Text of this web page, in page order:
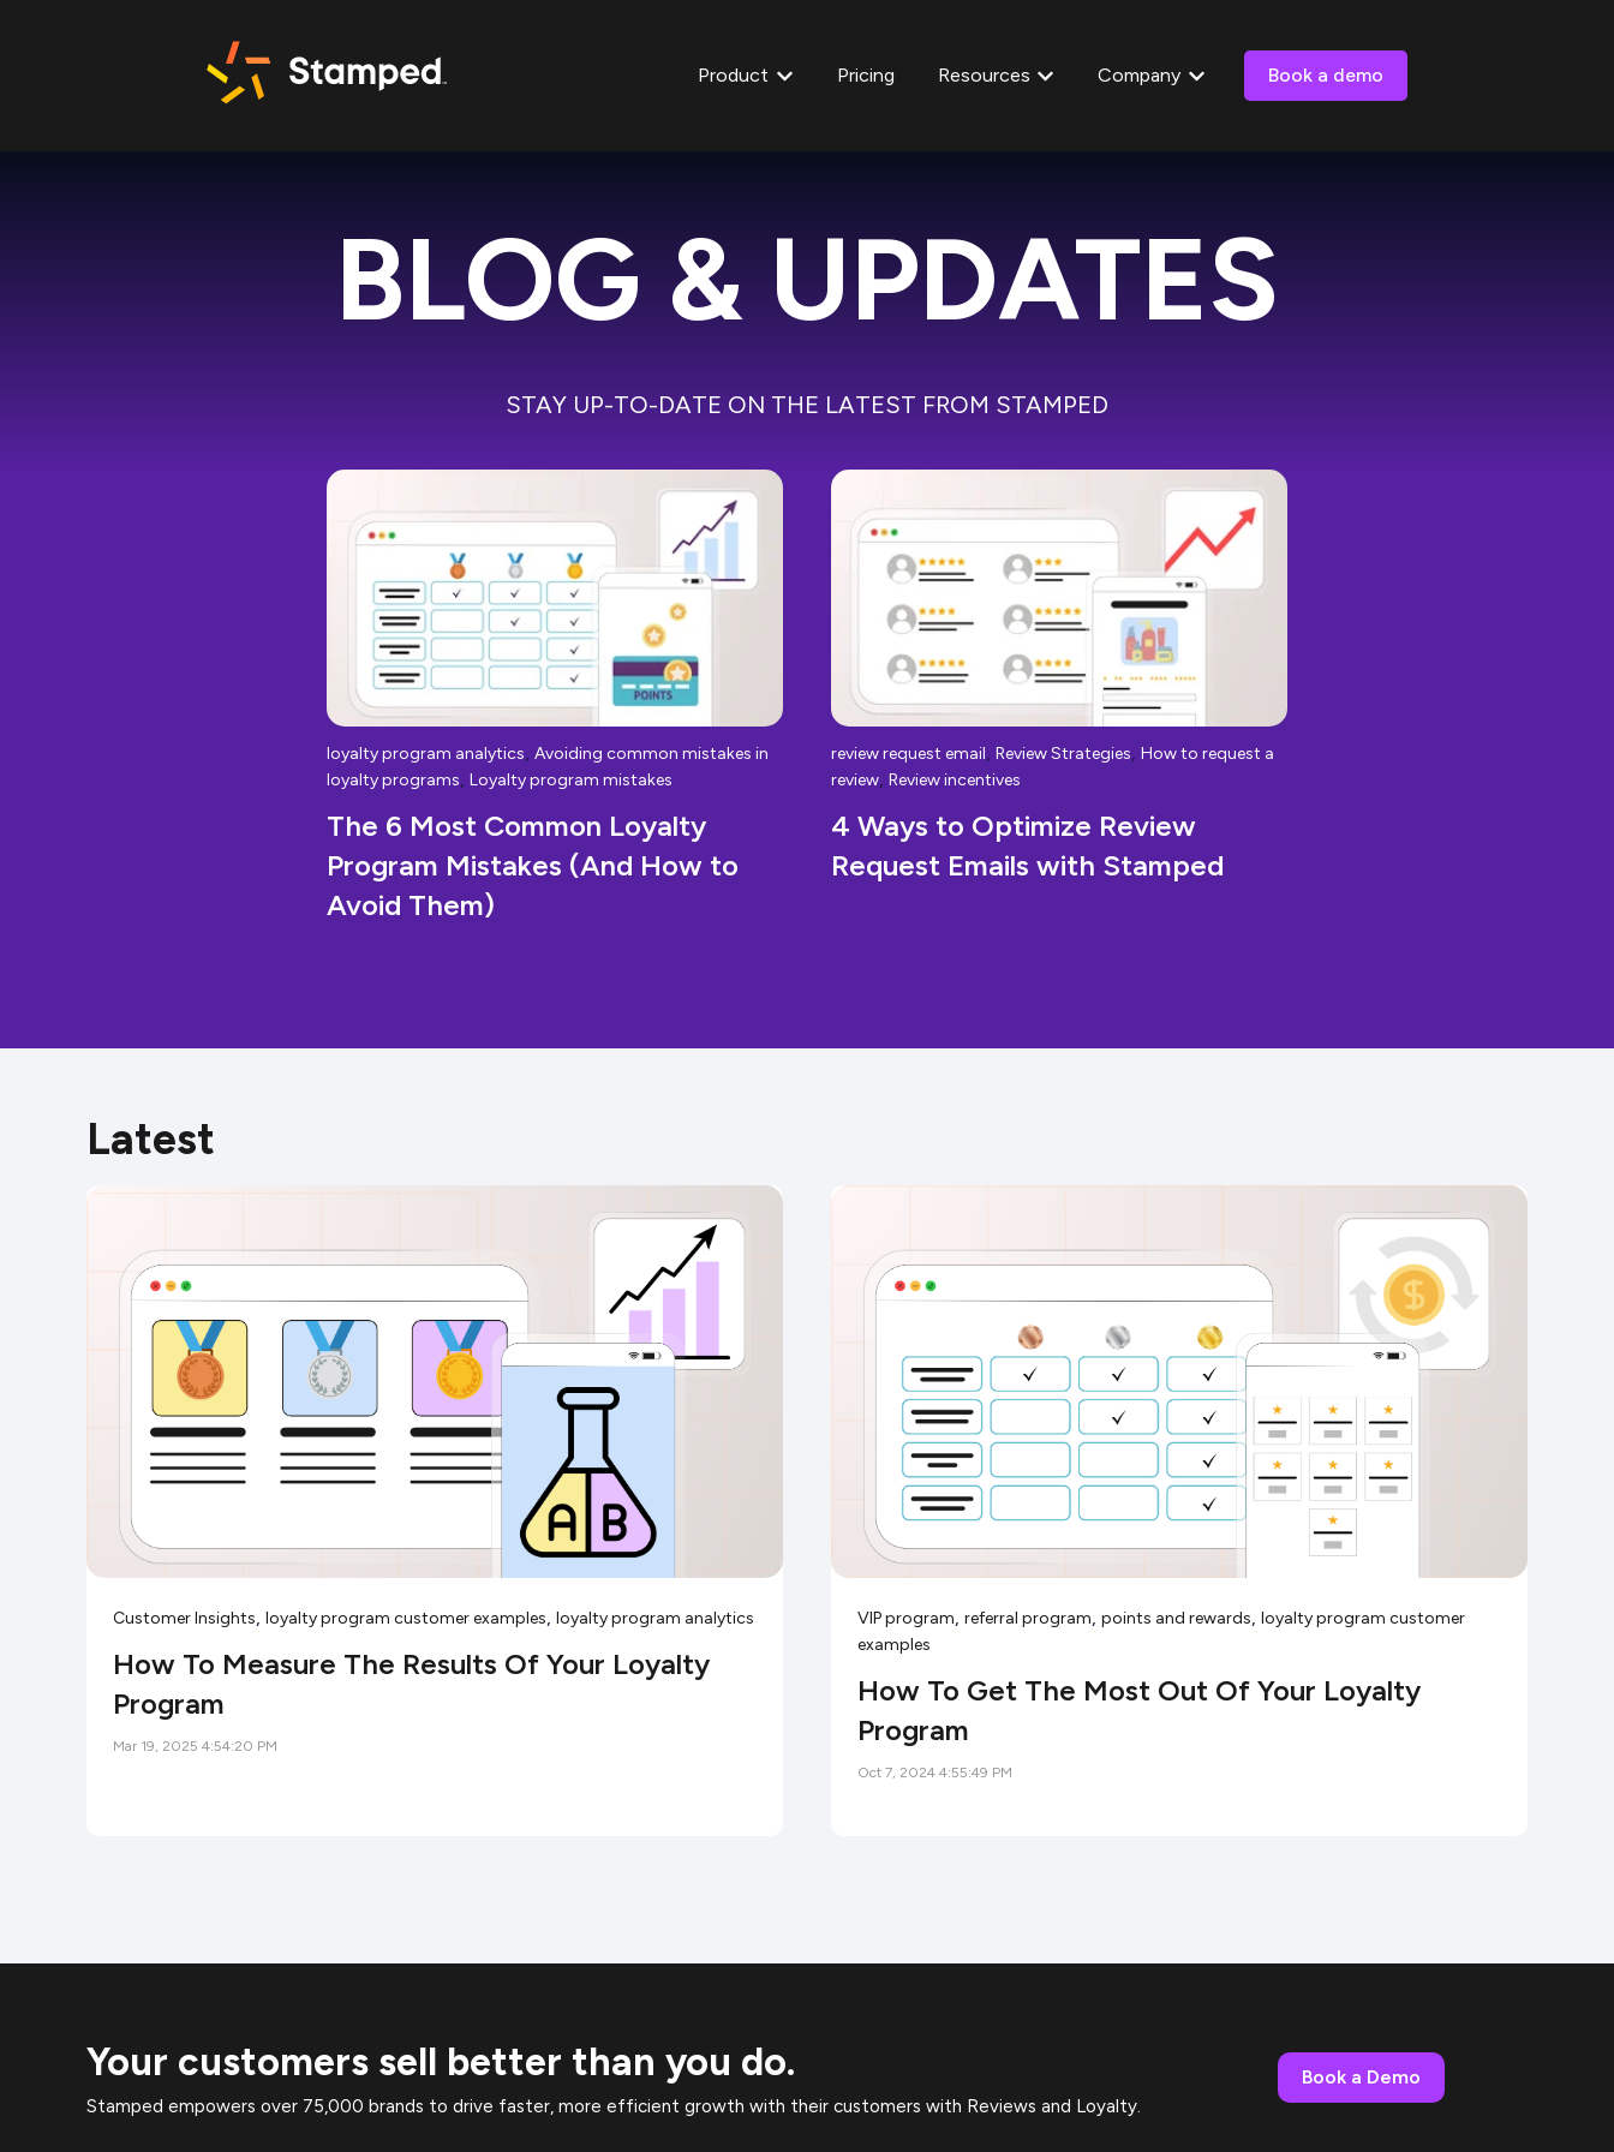
Product
Show submenu for Product
Pricing Resources
Show submenu for Resources
Company
Show submenu for Company
Book a demo
BLOG & UPDATES
STAY UP-TO-DATE ON THE LATEST FROM STAMPED
loyalty program analytics, Avoiding common mistakes in
loyalty programs, Loyalty program mistakes
The 6 Most Common Loyalty
Program Mistakes (And How to
Avoid Them)
review request email, Review Strategies, How to request a
review, Review incentives
4 Ways to Optimize Review
Request Emails with Stamped
Latest
Customer Insights,loyalty program customer examples,loyalty program analytics
How To Measure The Results Of Your Loyalty
Program
Mar 19, 2025 4:54:20 PM
VIP program,referral program,points and rewards,loyalty program customer
examples
How To Get The Most Out Of Your Loyalty
Program
Oct 7, 2024 4:55:49 PM
Your customers sell better than you do.
Stamped empowers over 75,000 brands to drive faster, more efficient growth with their customers with Reviews and Loyalty.
Book a Demo